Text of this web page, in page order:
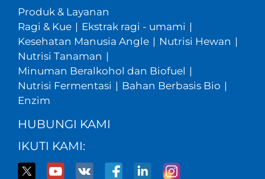
Produk & Layanan
Ragi & Kue | Ekstrak ragi - umami |
Kesehatan Manusia Angle | Nutrisi Hewan |
Nutrisi Tanaman |
Minuman Beralkohol dan Biofuel |
Nutrisi Fermentasi | Bahan Berbasis Bio |
Enzim
HUBUNGI KAMI
IKUTI KAMI: